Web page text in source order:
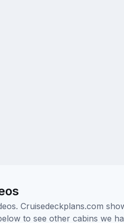
Cruisedeckplans.com
to see other cabins we